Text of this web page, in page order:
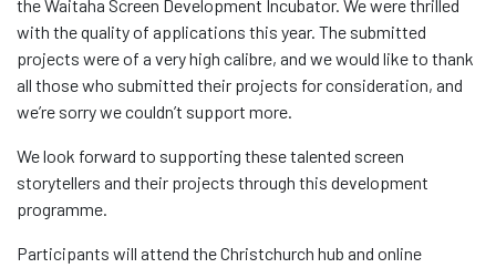
the Waitaha Screen Development Incubator. We were thrilled
with the quality of applications this year. The submitted
projects were of a very high calibre, and we would like to thank
all those who submitted their projects for consideration, and
we’re sorry we couldn’t support more.
We look forward to supporting these talented screen
storytellers and their projects through this development
programme.
Participants will attend the Christchurch hub and online